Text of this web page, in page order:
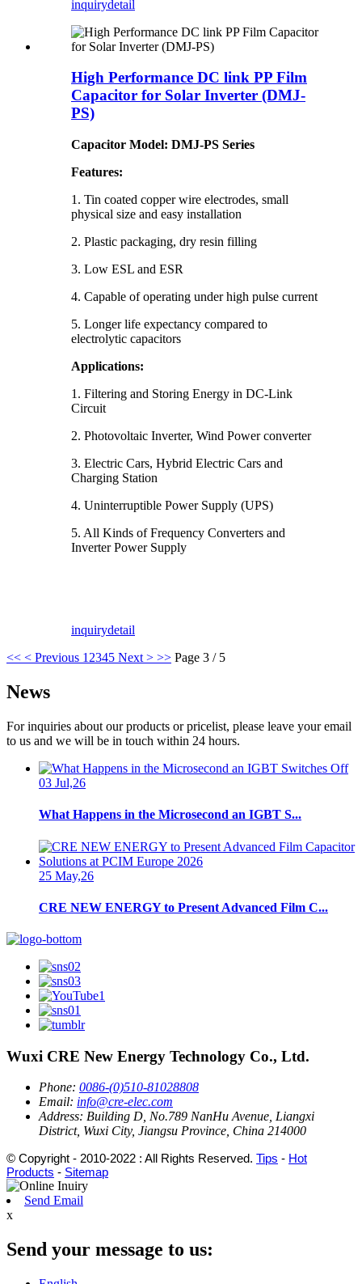
inquirydetail
High Performance DC link PP Film
Capacitor for Solar Inverter (DMJ-
PS)
Capacitor Model: DMJ-PS Series
Features:
1. Tin coated copper wire electrodes, small
physical size and easy installation
2. Plastic packaging, dry resin filling
3. Low ESL and ESR
4. Capable of operating under high pulse current
5. Longer life expectancy compared to
electrolytic capacitors
Applications:
1. Filtering and Storing Energy in DC-Link
Circuit
2. Photovoltaic Inverter, Wind Power converter
3. Electric Cars, Hybrid Electric Cars and
Charging Station
4. Uninterruptible Power Supply (UPS)
5. All Kinds of Frequency Converters and
Inverter Power Supply
inquirydetail
<< < Previous 1 2345 Next > >> Page 3 / 5
News
For inquiries about our products or pricelist, please leave your email
to us and we will be in touch within 24 hours.
03 Jul,26
What Happens in the Microsecond an IGBT S...
25 May,26
CRE NEW ENERGY to Present Advanced Film C...
Wuxi CRE New Energy Technology Co., Ltd.
Phone: 0086-(0)510-81028808
Email: info@cre-elec.com
Address: Building D, No.789 NanHu Avenue, Liangxi
District, Wuxi City, Jiangsu Province, China 214000
© Copyright - 2010-2022 : All Rights Reserved. Tips - Hot
Products - Sitemap
Send Email
x
Send your message to us: